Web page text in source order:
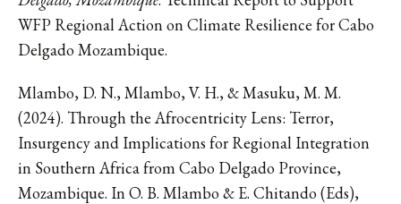
WFP Regional Action on Climate Resilience for Cabo
Delgado Mozambique.
Mlambo, D. N., Mlambo, V. H., & Masuku, M. M.
(2024). Through the Afrocentricity Lens: Terror,
Insurgency and Implications for Regional Integration
in Southern Africa from Cabo Delgado Province,
Mozambique. In O. B. Mlambo & E. Chitando (Eds),